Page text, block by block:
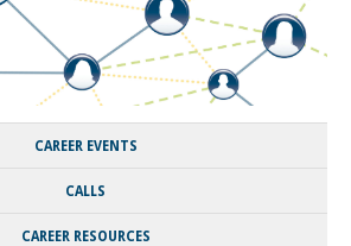
CAREER EVENTS
CALLS
CAREER RESOURCES